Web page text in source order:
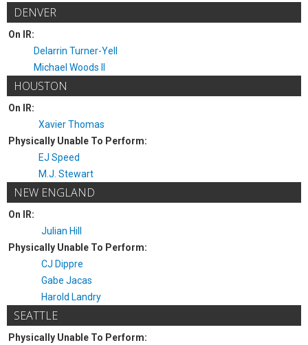
DENVER
On IR:
Delarrin Turner-Yell
Michael Woods II
HOUSTON
On IR:
Xavier Thomas
Physically Unable To Perform:
EJ Speed
M.J. Stewart
NEW ENGLAND
On IR:
Julian Hill
Physically Unable To Perform:
CJ Dippre
Gabe Jacas
Harold Landry
SEATTLE
Physically Unable To Perform: